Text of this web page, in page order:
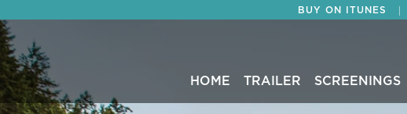
BUY ON ITUNES
HOME TRAILER SCREENINGS